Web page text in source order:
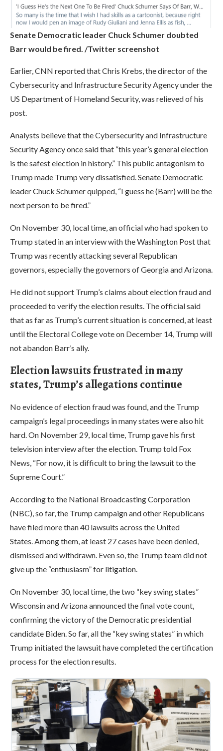
Senate Democratic leader Chuck Schumer doubted
Barr would be fired. /Twitter screenshot
Earlier, CNN reported that Chris Krebs, the director of the
Cybersecurity and Infrastructure Security Agency under the
US Department of Homeland Security, was relieved of his
post.
Analysts believe that the Cybersecurity and Infrastructure
Security Agency once said that “this year’s general election
is the safest election in history.” This public antagonism to
Trump made Trump very dissatisfied. Senate Democratic
leader Chuck Schumer quipped, “I guess he (Barr) will be the
next person to be fired.”
On November 30, local time, an official who had spoken to
Trump stated in an interview with the Washington Post that
Trump was recently attacking several Republican
governors, especially the governors of Georgia and Arizona.
He did not support Trump’s claims about election fraud and
proceeded to verify the election results. The official said
that as far as Trump’s current situation is concerned, at least
until the Electoral College vote on December 14, Trump will
not abandon Barr’s ally.
Election lawsuits frustrated in many
states, Trump’s allegations continue
No evidence of election fraud was found, and the Trump
campaign’s legal proceedings in many states were also hit
hard. On November 29, local time, Trump gave his first
television interview after the election. Trump told Fox
News, “For now, it is difficult to bring the lawsuit to the
Supreme Court.”
According to the National Broadcasting Corporation
(NBC), so far, the Trump campaign and other Republicans
have filed more than 40 lawsuits across the United
States. Among them, at least 27 cases have been denied,
dismissed and withdrawn. Even so, the Trump team did not
give up the “enthusiasm” for litigation.
On November 30, local time, the two “key swing states”
Wisconsin and Arizona announced the final vote count,
confirming the victory of the Democratic presidential
candidate Biden. So far, all the “key swing states” in which
Trump initiated the lawsuit have completed the certification
process for the election results.